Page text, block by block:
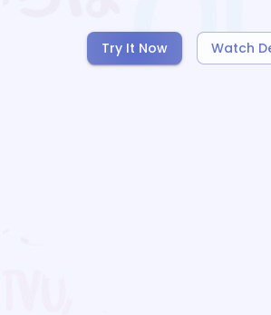
Try It Now Watch